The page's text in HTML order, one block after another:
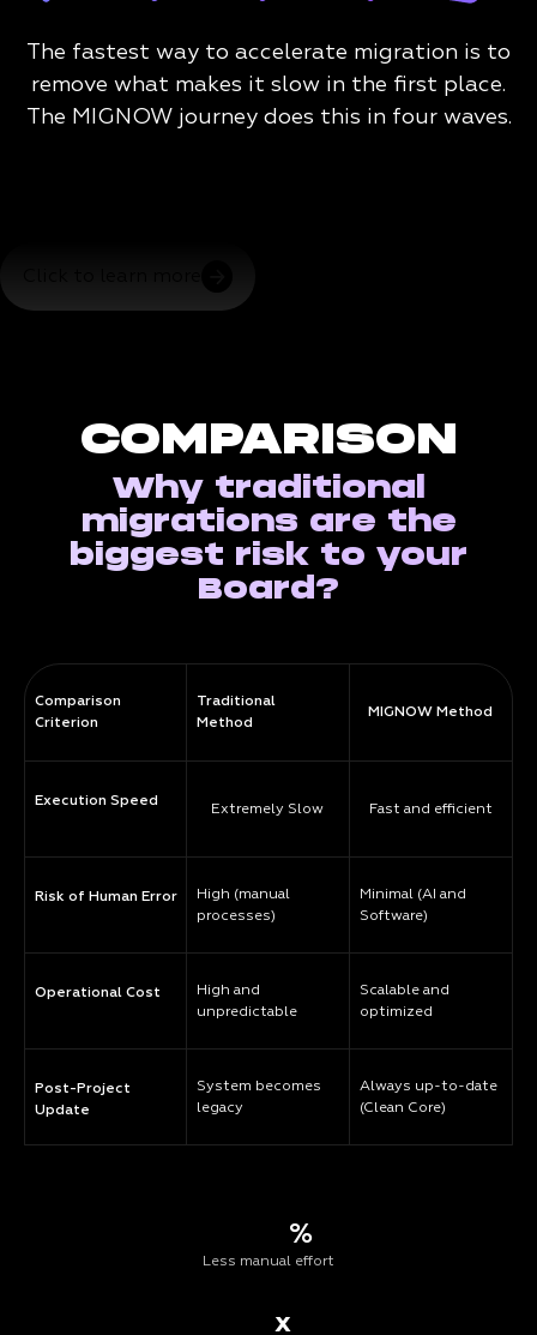
The fastest way to accelerate migration is to
remove what makes it slow in the first place.
The MIGNOW journey does this in four waves.
COMPARISON
Why traditional
migrations are the
biggest risk to your
Board?
Comparison
Criterion
Execution Speed
Risk of Human Error
Operational Cost
Post-Project
Update
Traditional
Method
Extremely Slow
High (manual
processes)
High and
unpredictable
System becomes
legacy
MIGNOW Method
Fast and efficient
Minimal (AI and
Software)
Scalable and
optimized
Always up-to-date
(Clean Core)
%
Less manual effort
x